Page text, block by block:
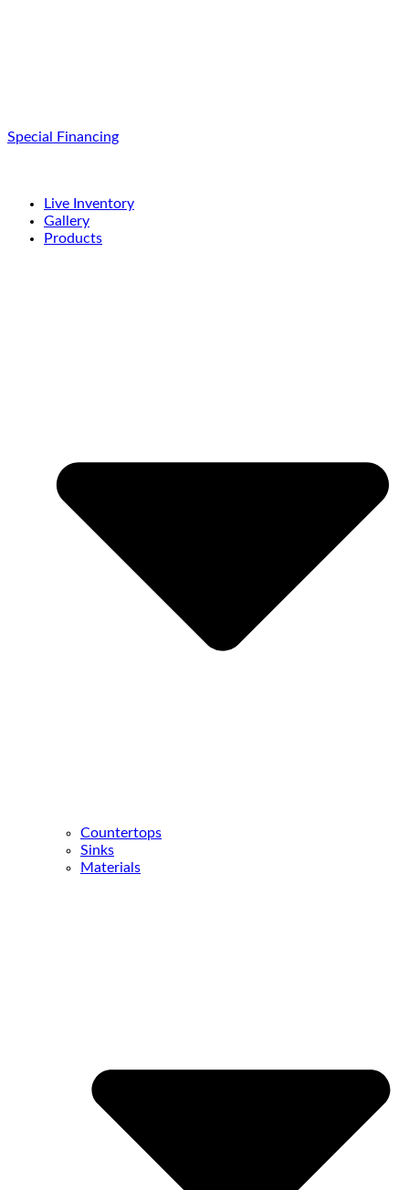
Special Financing
Live Inventory
Gallery
Products
Countertops
Sinks
Materials